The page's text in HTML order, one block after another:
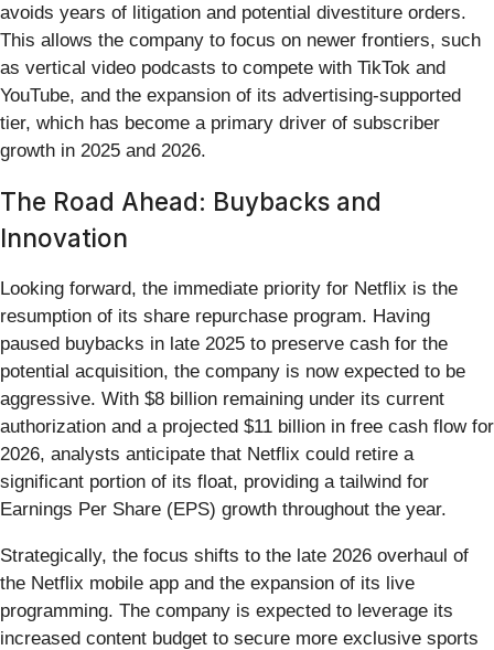
avoids years of litigation and potential divestiture orders.
This allows the company to focus on newer frontiers, such
as vertical video podcasts to compete with TikTok and
YouTube, and the expansion of its advertising-supported
tier, which has become a primary driver of subscriber
growth in 2025 and 2026.
The Road Ahead: Buybacks and
Innovation
Looking forward, the immediate priority for Netflix is the
resumption of its share repurchase program. Having
paused buybacks in late 2025 to preserve cash for the
potential acquisition, the company is now expected to be
aggressive. With $8 billion remaining under its current
authorization and a projected $11 billion in free cash flow for
2026, analysts anticipate that Netflix could retire a
significant portion of its float, providing a tailwind for
Earnings Per Share (EPS) growth throughout the year.
Strategically, the focus shifts to the late 2026 overhaul of
the Netflix mobile app and the expansion of its live
programming. The company is expected to leverage its
increased content budget to secure more exclusive sports